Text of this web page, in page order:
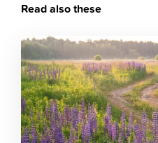
Read also these
Click
to
read
article